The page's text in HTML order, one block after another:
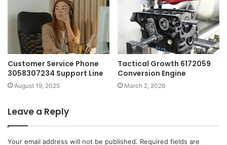
Customer Service Phone
3058307234 Support Line
August 19, 2025
Tactical Growth 6172059
Conversion Engine
March 2, 2026
Leave a Reply
Your email address will not be published. Required fields are